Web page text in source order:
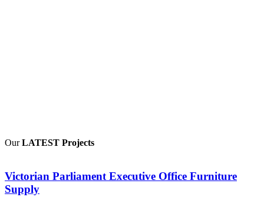
OurLATEST Projects
Victorian Parliament Executive Office Furniture
Supply